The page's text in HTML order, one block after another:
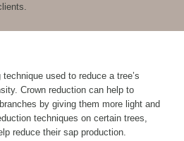
used to reduce a tree’s
Crown reduction can help to
by giving them more light and
techniques on certain trees,
reduce their sap production.